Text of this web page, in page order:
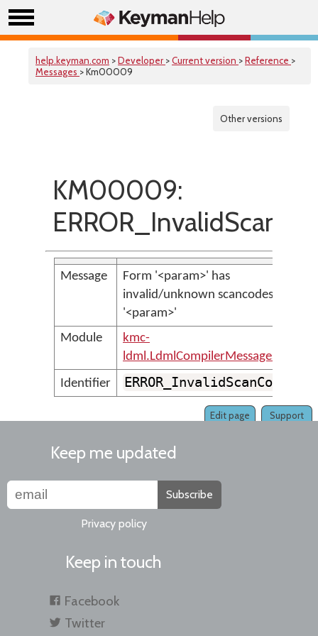
help.keyman.com >Developer >Current version >Reference >
Messages > Km00009
Other versions
KM00009:
Message
Form '<param>' has
invalid/unknown scancodes
'<param>'
Module
kmc-
ldml.LdmlCompilerMessages
Identifier
ERROR_InvalidScanCode
Support
Edit page
Keep me updated
Subscribe
Privacy policy
Keep in touch
Facebook
Twitter